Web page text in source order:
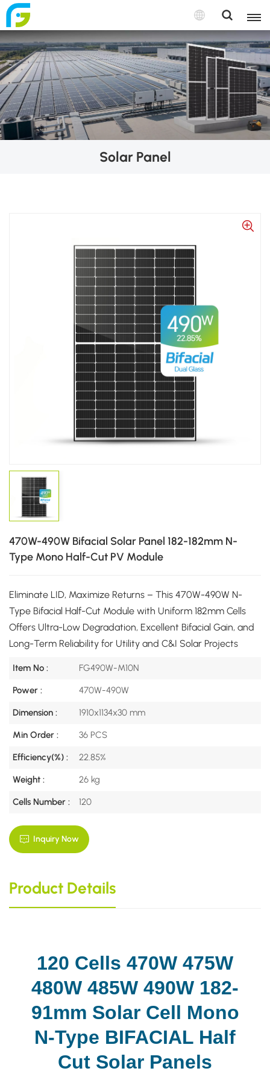
Solar Panel
470W-490W Bifacial Solar Panel 182-182mm N-
Type Mono Half-Cut PV Module
Eliminate LID, Maximize Returns – This 470W-490W N-
Type Bifacial Half-Cut Module with Uniform 182mm Cells
Offers Ultra-Low Degradation, Excellent Bifacial Gain, and
Long-Term Reliability for Utility and C&I Solar Projects
Item No : FG490W-M10N
Power : 470W-490W
Dimension : 1910x1134x30 mm
Min Order : 36 PCS
Efficiency(%) : 22.85%
Weight : 26 kg
Cells Number : 120
Inquiry Now
Product Details
120 Cells 470W 475W
480W 485W 490W 182-
91mm Solar Cell Mono
N-Type BIFACIAL Half
Cut Solar Panels